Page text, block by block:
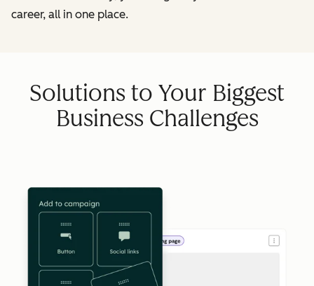
career, all in one place.
Solutions to Your Biggest
Business Challenges